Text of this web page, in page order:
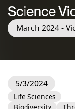
Science
March 2024 -
5/3/2024
Life Sciences
Biodiversity